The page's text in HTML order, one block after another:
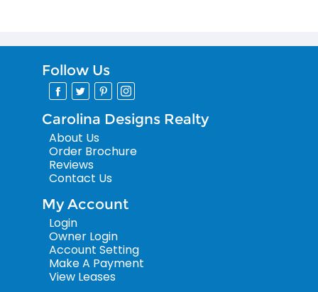
Follow Us
Carolina Designs Realty
About Us
Order Brochure
Reviews
Contact Us
My Account
Login
Owner Login
Account Setting
Make A Payment
View Leases